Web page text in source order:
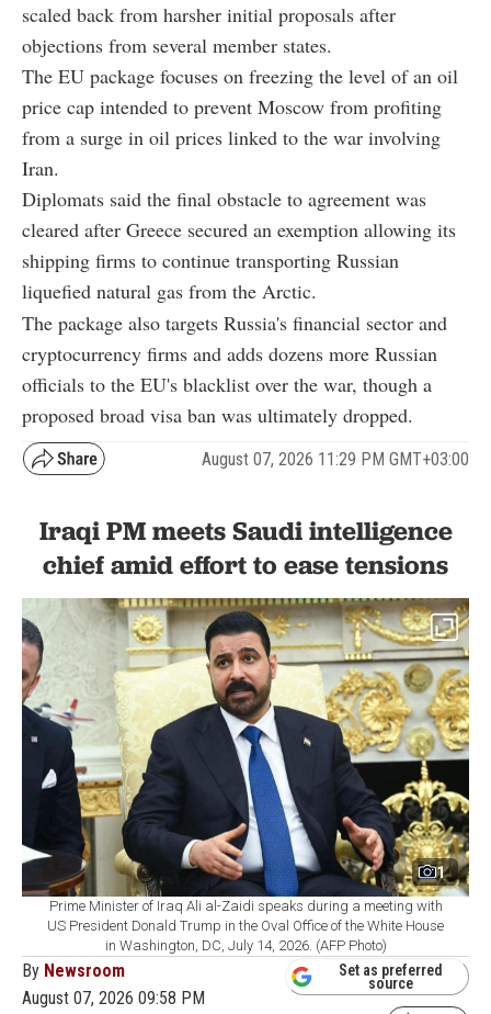
scaled back from harsher initial proposals after
objections from several member states.
The EU package focuses on freezing the level of an oil
price cap intended to prevent Moscow from profiting
from a surge in oil prices linked to the war involving
Iran.
Diplomats said the final obstacle to agreement was
cleared after Greece secured an exemption allowing its
shipping firms to continue transporting Russian
liquefied natural gas from the Arctic.
The package also targets Russia's financial sector and
cryptocurrency firms and adds dozens more Russian
officials to the EU's blacklist over the war, though a
proposed broad visa ban was ultimately dropped.
August 07, 2026 11:29 PM GMT+03:00
Iraqi PM meets Saudi intelligence
chief amid effort to ease tensions
1
Prime Minister of Iraq Ali al-Zaidi speaks during a meeting with
US President Donald Trump in the Oval Office of the White House
in Washington, DC, July 14, 2026. (AFP Photo)
By Newsroom
August 07, 2026 09:58 PM
Set as preferred
source